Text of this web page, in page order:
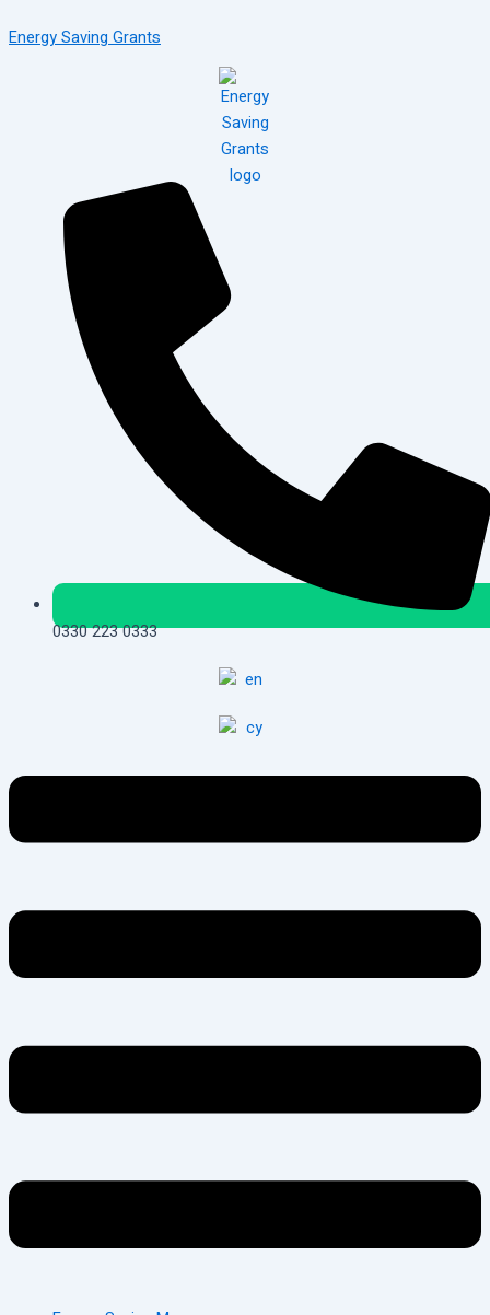
to
Energy Saving Grants
0330 223 0333